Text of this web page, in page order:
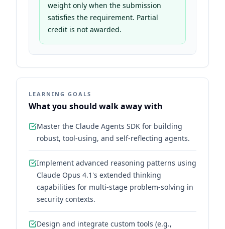
weight only when the submission
satisfies the requirement. Partial
credit is not awarded.
LEARNING GOALS
What you should walk away with
Master the Claude Agents SDK for building
robust, tool-using, and self-reflecting agents.
Implement advanced reasoning patterns using
Claude Opus 4.1's extended thinking
capabilities for multi-stage problem-solving in
security contexts.
Design and integrate custom tools (e.g.,